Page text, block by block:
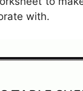
with.